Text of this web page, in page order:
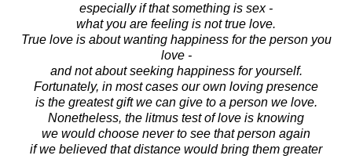
especially if that something is sex -
what you are feeling is not true love.
True love is about wanting happiness for the person you
love -
and not about seeking happiness for yourself.
Fortunately, in most cases our own loving presence
is the greatest gift we can give to a person we love.
Nonetheless, the litmus test of love is knowing
we would choose never to see that person again
if we believed that distance would bring them greater